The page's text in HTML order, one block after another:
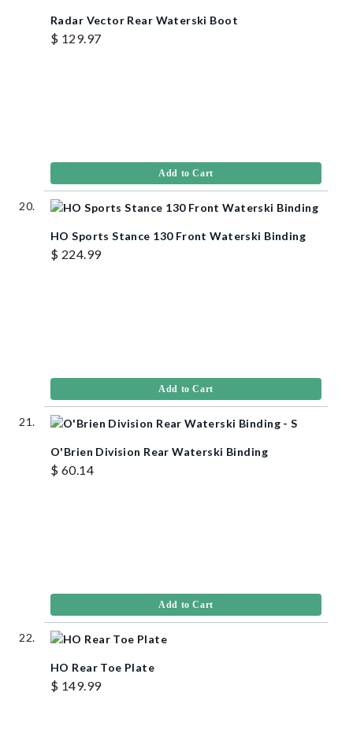
Radar Vector Rear Waterski Boot
$ 129.97
Add to Cart
HO Sports Stance 130 Front Waterski Binding
$ 224.99
Add to Cart
O'Brien Division Rear Waterski Binding
$ 60.14
Add to Cart
HO Rear Toe Plate
$ 149.99